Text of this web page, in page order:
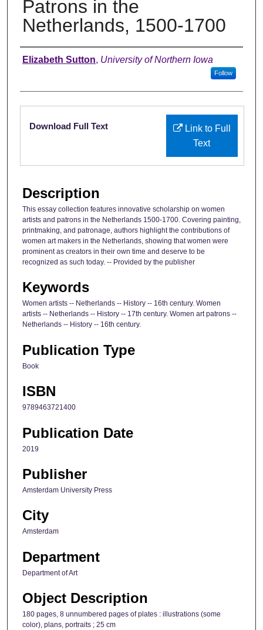
Patrons in the
Netherlands, 1500-1700
Authors
Elizabeth Sutton, University of Northern Iowa
Follow
Files
Link to Full
Text
Download Full Text
Description
This essay collection features innovative scholarship on women
artists and patrons in the Netherlands 1500-1700. Covering painting,
printmaking, and patronage, authors highlight the contributions of
women art makers in the Netherlands, showing that women were
prominent as creators in their own time and deserve to be
recognized as such today. -- Provided by the publisher
Keywords
Women artists -- Netherlands -- History -- 16th century. Women
artists -- Netherlands -- History -- 17th century. Women art patrons --
Netherlands -- History -- 16th century.
Publication Type
Book
ISBN
9789463721400
Publication Date
2019
Publisher
Amsterdam University Press
City
Amsterdam
Department
Department of Art
Object Description
180 pages, 8 unnumbered pages of plates : illustrations (some
color), plans, portraits ; 25 cm